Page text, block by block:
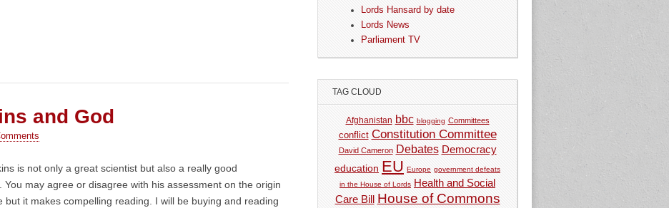
and God
is not only a great scientist but also a really good
You may agree or disagree with his assessment on the origin
but it makes compelling reading. I will be buying and reading
Lords Hansard by date
Lords News
Parliament TV
TAG CLOUD
Afghanistan bbc blogging Committees
conflict Constitution Committee
David Cameron Debates Democracy
education EU Europe government defeats
in the House of Lords Health and Social
Care Bill
House of Commons